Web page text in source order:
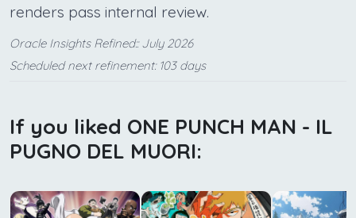
renders pass internal review.
Oracle Insights Refined:: July 2026
Scheduled next refinement: 103 days
If you liked ONE PUNCH MAN - IL
PUGNO DEL MUORI: